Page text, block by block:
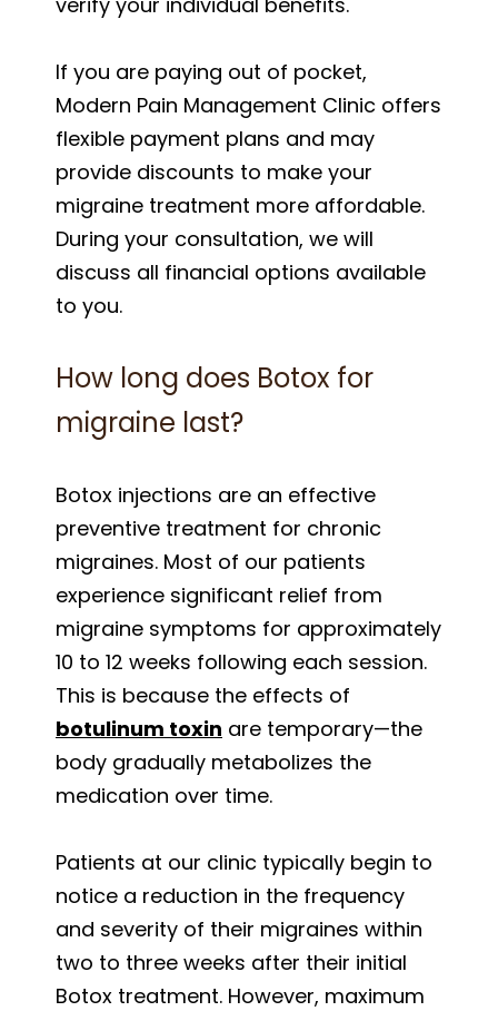
If you are paying out of pocket,
Modern Pain Management Clinic offers
flexible payment plans and may
provide discounts to make your
migraine treatment more affordable.
During your consultation, we will
discuss all financial options available
to you.
How long does Botox for
migraine last?
Botox injections are an effective
preventive treatment for chronic
migraines. Most of our patients
experience significant relief from
migraine symptoms for approximately
10 to 12 weeks following each session.
This is because the effects of
botulinum toxin are temporary—the
body gradually metabolizes the
medication over time.
Patients at our clinic typically begin to
notice a reduction in the frequency
and severity of their migraines within
two to three weeks after their initial
Botox treatment. However, maximum